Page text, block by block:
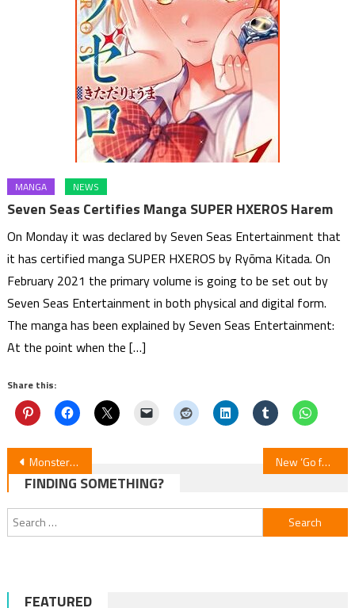
MANGA NEWS
Seven Seas Certifies Manga SUPER HXEROS Harem
On Monday it was declared by Seven Seas Entertainment that
it has certified manga SUPER HXEROS by Ryōma Kitada. On
February 2021 the primary volume is going to be set out by
Seven Seas Entertainment in both physical and digital form.
The manga has been explained by Seven Seas Entertainment:
At the point when the […]
Share this:
Post
navigation
Monster Strike: Deadverse Reloaded Anime Teases Opening Song New ‘Go for It, Nakamura!’ Promo Unveils Theme Songs
FINDING SOMETHING?
Search
for:
FEATURED